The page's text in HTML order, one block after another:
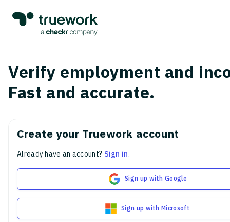
Verify employment and
Fast and accurate.
Create your Truework account
Already have an account? Sign in.
Sign up with Google
Sign up with Microsoft